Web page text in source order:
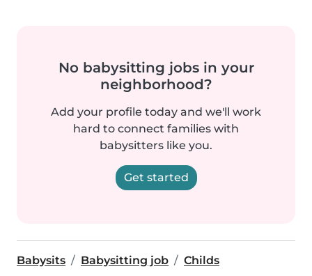
No babysitting jobs in your
neighborhood?
Add your profile today and we'll work
hard to connect families with
babysitters like you.
Get started
Babysits Babysitting job Childs